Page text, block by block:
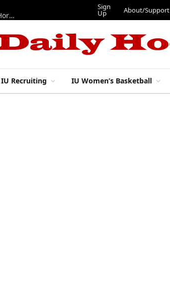
Hoosiers in the NFL: Training camp notes on Mendoza, Nowakowski, Horton, Ponds and Black
Sign
Up About/Support
IU Recruiting IU Women’s Basketball